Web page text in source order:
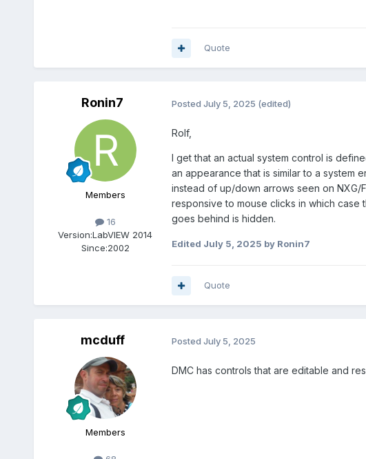
Quote
Ronin7
Members
16
Version:LabVIEW 2014
Since:2002
Posted July 5, 2025 (edited)
Rolf,
I get that an actual system control is
an appearance that is similar to a system
instead of up/down arrows seen on
responsive to mouse clicks in which
goes behind is hidden.
Edited July 5, 2025 by Ronin7
Quote
mcduff
Members
Posted July 5, 2025
DMC has controls that are editable and